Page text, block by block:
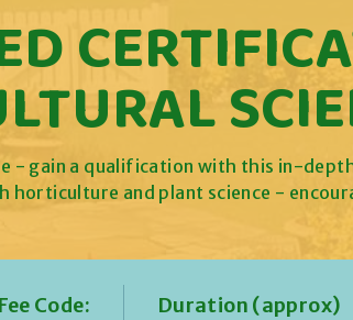
- gain a qualification with this in-
horticulture and plant science -
Fee Code: Duration (approx)